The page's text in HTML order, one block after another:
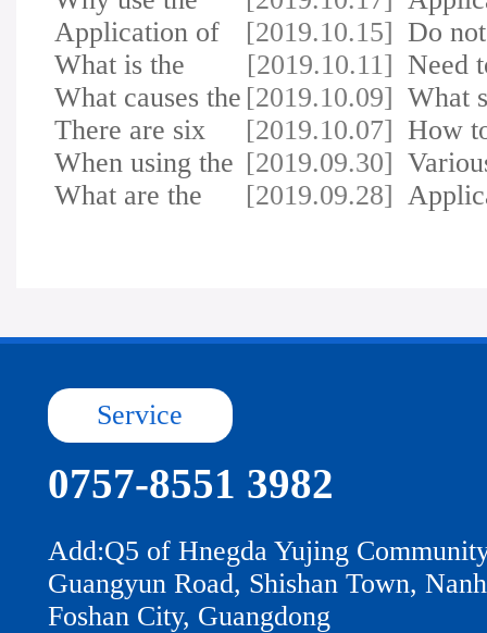
printer for markin…
inkjet
[2019.10.15]
Application of
inkjet printer …
Do
most
[2019.10.11]
What is the
difference between…
Need
[2019.10.09]
What causes the
printer to lea…
What
do if
[2019.10.07]
There are six
reasons why the …
How
the
[2019.09.30]
When using the
printer, ink is…
[2019.09.28]
What are the
Service
0757-8551 3982
Add:Q5 of Hnegda Yujing
Guangyun Road, Shishan Town,
Foshan City, Guangdong